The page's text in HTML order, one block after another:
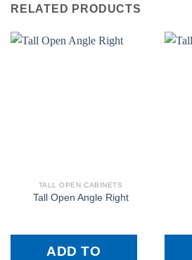
RELATED PRODUCTS
TALL OPEN CABINETS
Tall Open Angle Right
ADD TO